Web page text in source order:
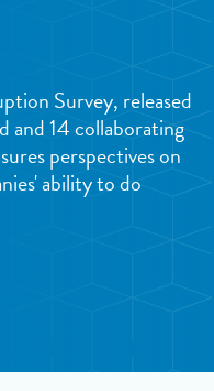
Survey, released
and 14 collaborating
perspectives on
ability to do